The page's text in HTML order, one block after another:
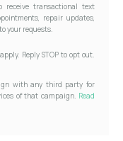
receive transactional text
repair updates,
your requests.
Reply STOP to opt out.
with any third party for
of that campaign. Read